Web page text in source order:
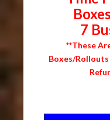
7
**These
Boxes/